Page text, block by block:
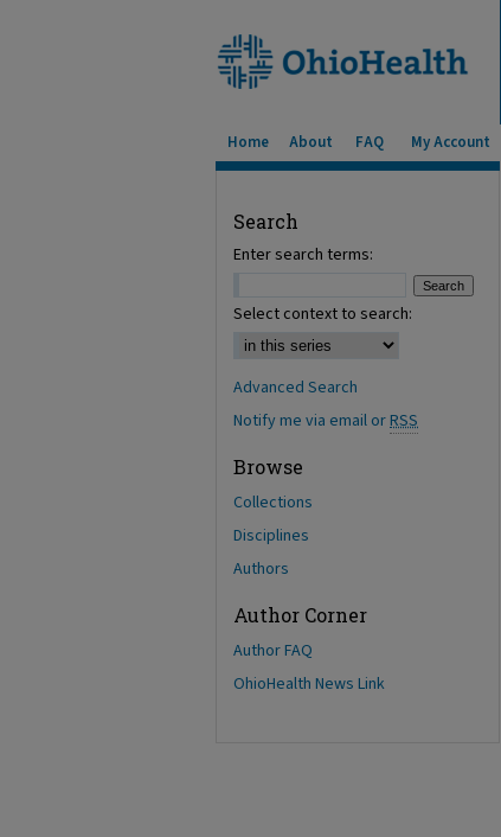
Home About FAQ My Account
Search
Enter search terms:
Select context to search:
Advanced Search
Notify me via email orRSS
Browse
Collections
Disciplines
Authors
Author Corner
Author FAQ
OhioHealth News Link